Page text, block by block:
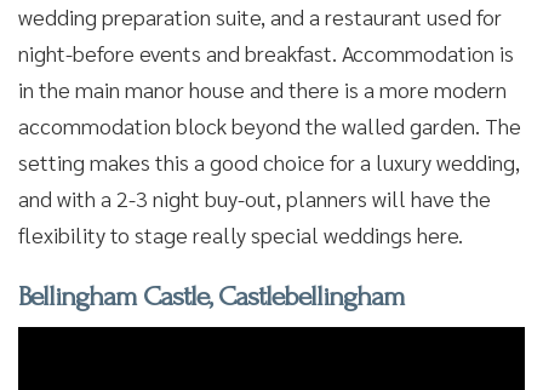
wedding preparation suite, and a restaurant used for
night-before events and breakfast. Accommodation is
in the main manor house and there is a more modern
accommodation block beyond the walled garden. The
setting makes this a good choice for a luxury wedding,
and with a 2-3 night buy-out, planners will have the
flexibility to stage really special weddings here.
Bellingham Castle, Castlebellingham